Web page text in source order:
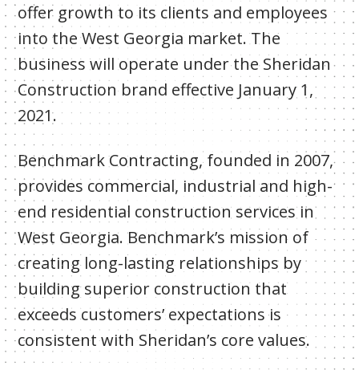
offer growth to its clients and employees
into the West Georgia market. The
business will operate under the Sheridan
Construction brand effective January 1,
2021.
Benchmark Contracting, founded in 2007,
provides commercial, industrial and high-
end residential construction services in
West Georgia. Benchmark’s mission of
creating long-lasting relationships by
building superior construction that
exceeds customers’ expectations is
consistent with Sheridan’s core values.